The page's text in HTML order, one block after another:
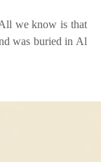
we know is that
was buried in Al